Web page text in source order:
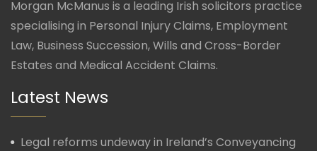
Morgan McManus is a leading Irish solicitors practice
specialising in Personal Injury Claims, Employment
Law, Business Succession, Wills and Cross-Border
Estates and Medical Accident Claims.
Latest News
Legal reforms undeway in Ireland’s Conveyancing